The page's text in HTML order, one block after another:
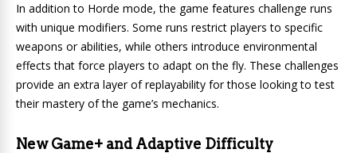
In addition to Horde mode, the game features challenge runs
with unique modifiers. Some runs restrict players to specific
weapons or abilities, while others introduce environmental
effects that force players to adapt on the fly. These challenges
provide an extra layer of replayability for those looking to test
their mastery of the game’s mechanics.
New Game+ and Adaptive Difficulty